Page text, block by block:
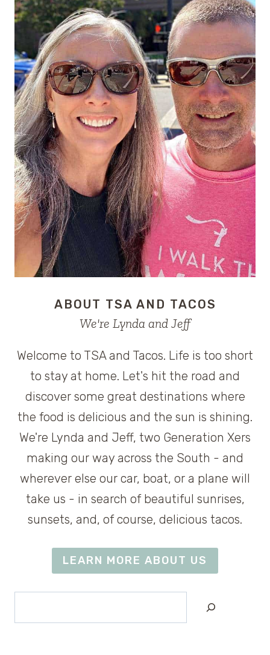
ABOUT TSA AND TACOS
We're Lynda and Jeff
Welcome to TSA and Tacos. Life is too short
to stay at home. Let's hit the road and
discover some great destinations where
the food is delicious and the sun is shining.
We're Lynda and Jeff, two Generation Xers
making our way across the South - and
wherever else our car, boat, or a plane will
take us - in search of beautiful sunrises,
sunsets, and, of course, delicious tacos.
LEARN MORE ABOUT US